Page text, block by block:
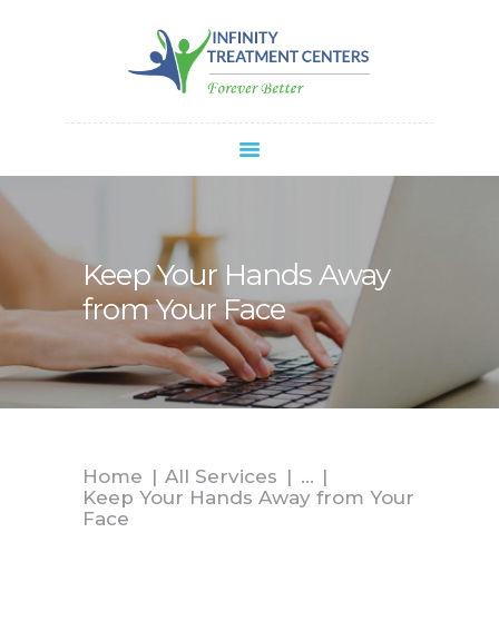
Keep Your Hands Away
from Your Face
Home All Services
...
Keep Your Hands Away from Your
Face
Infinity Treatment Centers Of America
HOME
REFERRALS
APPOINTMENT
BLOG
CONTACT